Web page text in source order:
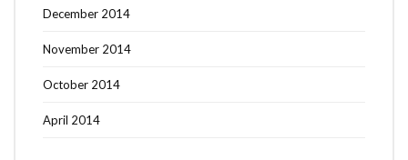
December 2014
November 2014
October 2014
April 2014